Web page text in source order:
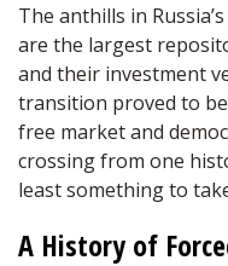
The anthills in
are the largest
and their investment
transition proved to
free market and
crossing from one
least something to
A History of